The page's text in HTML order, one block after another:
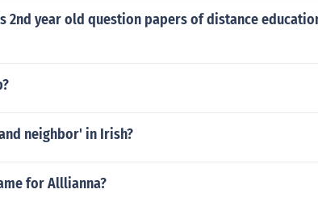
2nd year old question papers of distance
neighbor' in Irish?
for Alllianna?